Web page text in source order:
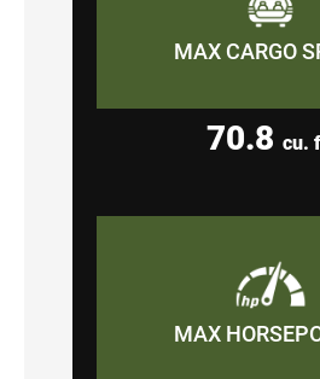
MAX CARGO
70.8 cu.
MAX